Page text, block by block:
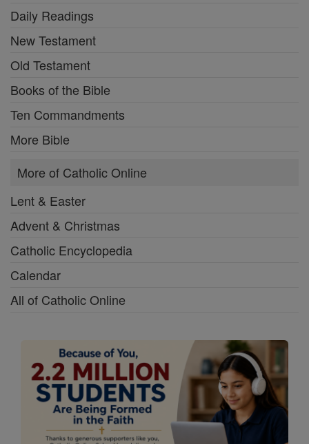
Daily Readings
New Testament
Old Testament
Books of the Bible
Ten Commandments
More Bible
More of Catholic Online
Lent & Easter
Advent & Christmas
Catholic Encyclopedia
Calendar
All of Catholic Online